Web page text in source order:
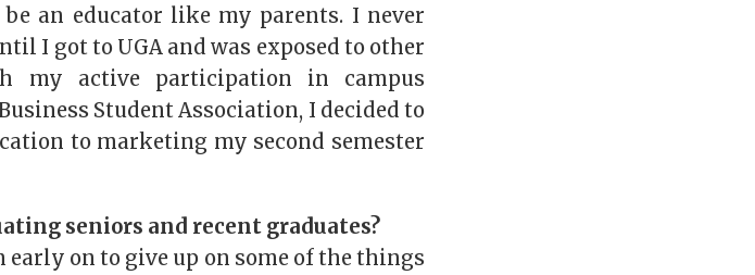
an educator like my parents. I never
I got to UGA and was exposed to other
my active participation in campus
Student Association, I decided to
to marketing my second semester
seniors and recent graduates?
on to give up on some of the things